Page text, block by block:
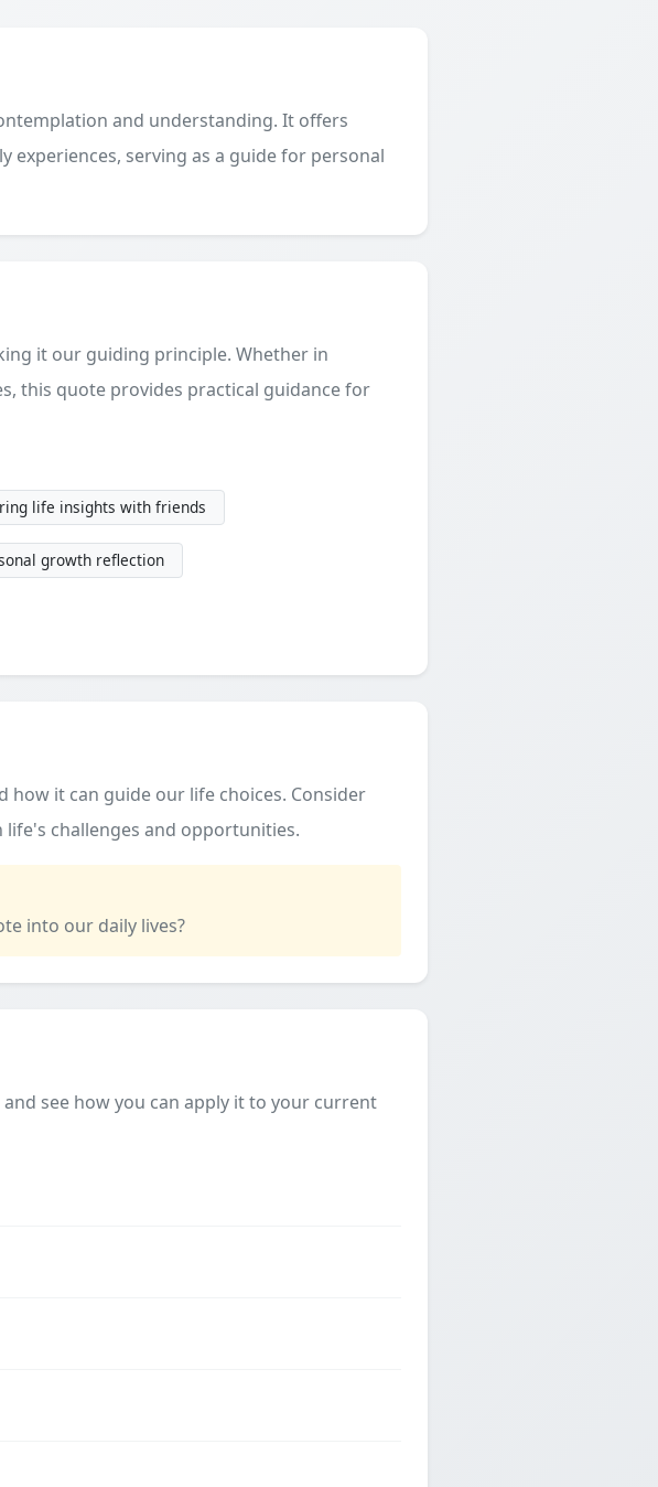
and understanding. It offers
serving as a guide for personal
it our guiding principle. Whether in
this quote provides practical guidance for
life insights with friends
growth reflection
it can guide our life choices. Consider
challenges and opportunities.
into our daily lives?
see how you can apply it to your current